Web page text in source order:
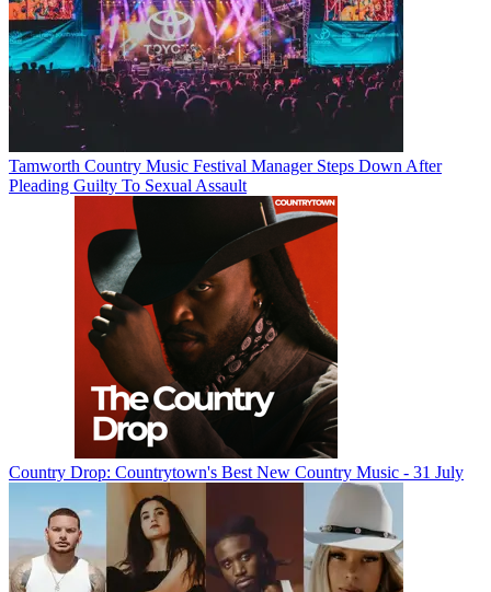
Tamworth Country Music Festival Manager Steps Down After
Pleading Guilty To Sexual Assault
Country Drop: Countrytown's Best New Country Music - 31 July